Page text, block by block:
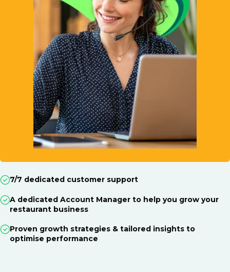
7/7 dedicated customer support
A dedicated Account Manager to help you grow your
restaurant business
Proven growth strategies & tailored insights to
optimise performance